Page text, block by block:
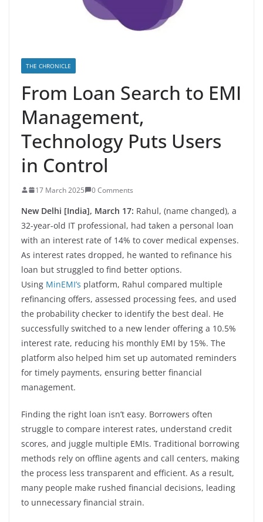
THE CHRONICLE
From Loan Search to EMI
Management,
Technology Puts Users
in Control
17 March 2025 0 Comments
New Delhi [India], March 17: Rahul, (name changed), a
32-year-old IT professional, had taken a personal loan
with an interest rate of 14% to cover medical expenses.
As interest rates dropped, he wanted to refinance his
loan but struggled to find better options.
Using MinEMI’s platform, Rahul compared multiple
refinancing offers, assessed processing fees, and used
the probability checker to identify the best deal. He
successfully switched to a new lender offering a 10.5%
interest rate, reducing his monthly EMI by 15%. The
platform also helped him set up automated reminders
for timely payments, ensuring better financial
management.
Finding the right loan isn’t easy. Borrowers often
struggle to compare interest rates, understand credit
scores, and juggle multiple EMIs. Traditional borrowing
methods rely on offline agents and call centers, making
the process less transparent and efficient. As a result,
many people make rushed financial decisions, leading
to unnecessary financial strain.